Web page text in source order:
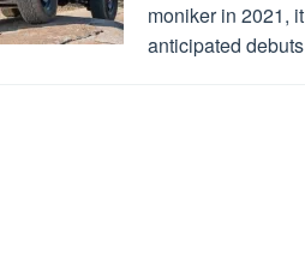
moniker in 2021,
anticipated